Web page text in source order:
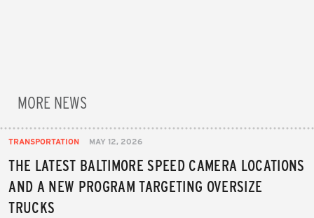
MORE NEWS
TRANSPORTATION MAY 12, 2026
THE LATEST BALTIMORE SPEED CAMERA LOCATIONS
AND A NEW PROGRAM TARGETING OVERSIZE
TRUCKS